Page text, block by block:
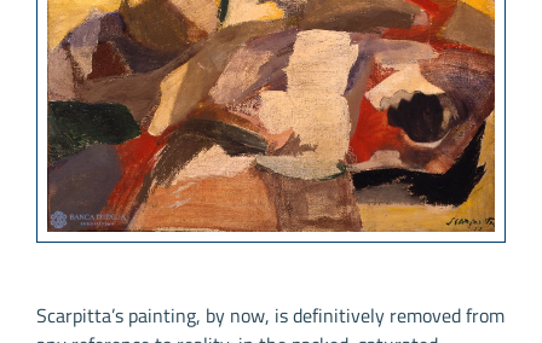
Scarpitta’s painting, by now, is definitively removed from